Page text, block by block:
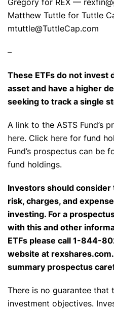
Gregory for REX —
Matthew Tuttle for Tuttle
mtuttle@TuttleCap.com
–
These ETFs do not
asset and have a higher
seeking to track a single
A link to the ASTS Fund’s
here. Click here for fund
Fund’s prospectus can be
fund holdings.
Investors should
risk, charges, and
investing. For a
with this and other
ETFs please call 1-844-
website at
summary prospectus
There is no guarantee that
investment objectives.